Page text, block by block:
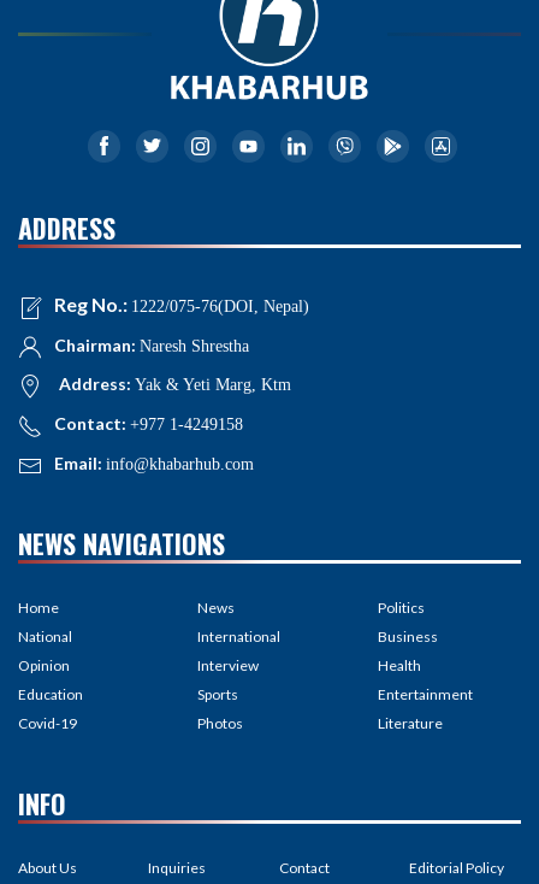
ADDRESS
Reg No.: 1222/075-76(DOI, Nepal)
Chairman: Naresh Shrestha
Address: Yak & Yeti Marg, Ktm
Contact: +977 1-4249158
Email: info@khabarhub.com
NEWS NAVIGATIONS
Home
National
Opinion
Education
Covid-19
News
International
Interview
Sports
Photos
Politics
Business
Health
Entertainment
Literature
INFO
About Us Inquiries Contact Editorial Policy